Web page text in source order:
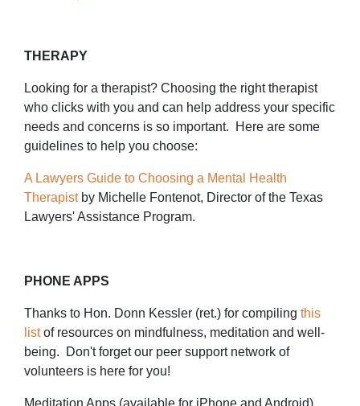
THERAPY
Looking for a therapist? Choosing the right therapist
who clicks with you and can help address your specific
needs and concerns is so important. Here are some
guidelines to help you choose:
A Lawyers Guide to Choosing a Mental Health
Therapistby Michelle Fontenot, Director of the Texas
Lawyers' Assistance Program.
PHONE APPS
Thanks to Hon. Donn Kessler (ret.) for compiling this
listof resources on mindfulness, meditation and well-
being. Don't forget our peer support network of
volunteers is here for you!